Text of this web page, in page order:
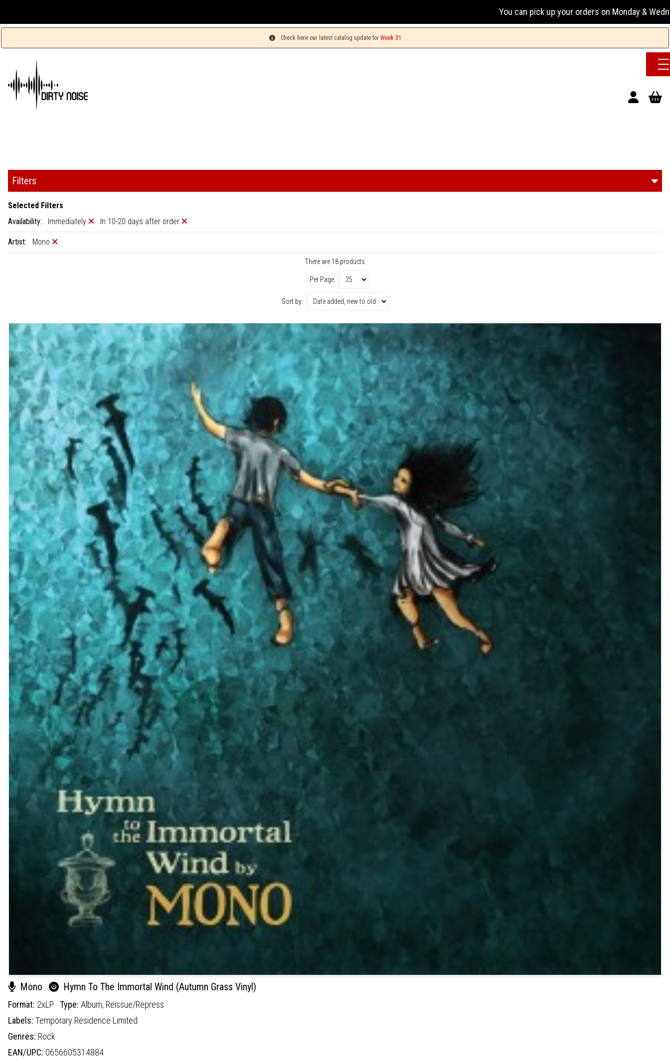
You can pick up your orders on Monday & Wednesday 13:00-17:00 or
Check here our latest catalog update for Week 31
Filters
Selected Filters
Availability:
Immediately In 10-20 days after order
Artist: Mono
There are 18 products
Per Page:
Sort by:
Mono Hymn To The Immortal Wind (Autumn Grass Vinyl)
Format: 2xLP Type: Album, Reissue/Repress
Labels: Temporary Residence Limited
Genres: Rock
EAN/UPC: 0656605314884